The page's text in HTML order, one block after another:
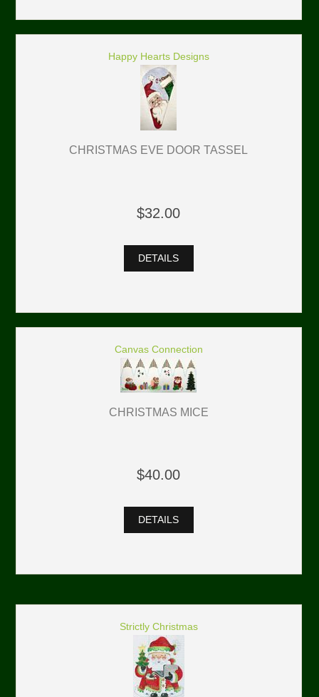
Happy Hearts Designs
CHRISTMAS EVE DOOR TASSEL
$32.00
DETAILS
Canvas Connection
CHRISTMAS MICE
$40.00
DETAILS
Strictly Christmas